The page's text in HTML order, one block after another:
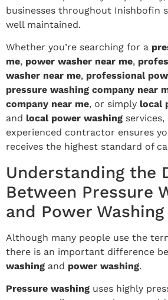
businesses throughout Inishbofin
well maintained.
Whether you’re searching for a
me, power washer near me,
washer near me, professional
pressure washing company near
company near me, or simply local
and local power washing
experienced contractor ensures
receives the highest standard of
Understanding the
Between Pressure
and Power Washing
Although many people use the
there is an important difference
washing and power washing.
Pressure washing uses highly